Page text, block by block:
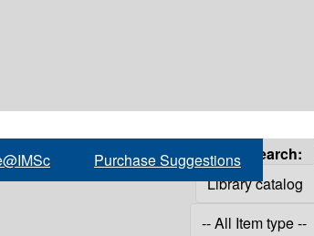
Purchase Suggestions Search: